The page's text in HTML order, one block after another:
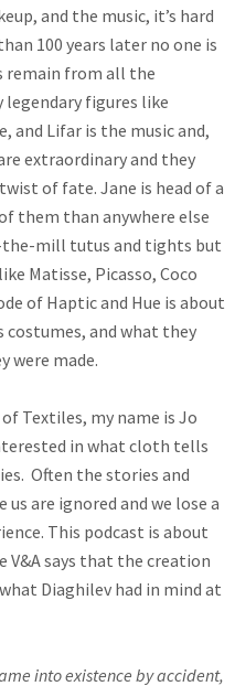
and the music, it’s hard
100 years later no one is
remain from all the
figures like
and Lifar is the music and,
extraordinary and they
of fate. Jane is head of a
them than anywhere else
the-mill tutus and tights but
Matisse, Picasso, Coco
of Haptic and Hue is about
costumes, and what they
were made.
Textiles, my name is Jo
in what cloth tells
Often the stories and
are ignored and we lose a
This podcast is about
says that the creation
Diaghilev had in mind at
into existence by accident,